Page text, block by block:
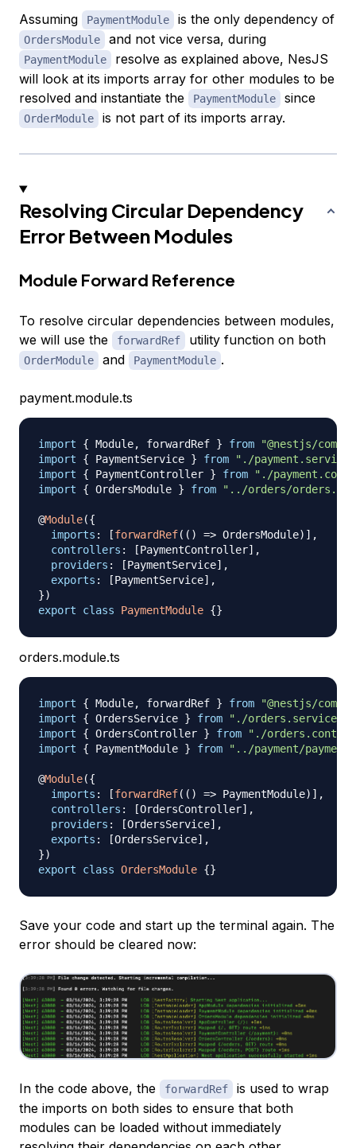
Assuming PaymentModule is the only dependency of
OrdersModule and not vice versa, during
PaymentModule
resolve as explained above, NesJS
will look at its imports array for other modules to be
resolved and instantiate the
PaymentModule since
OrderModule is not part of its imports array.
Resolving Circular Dependency
Error Between Modules
Module Forward Reference
To resolve circular dependencies between modules,
we will use the
forwardRef utility function on both
OrderModule and PaymentModule .
payment.module.ts
import { Module, forwardRef } from
"@nestjs/
import
{ PaymentService } from
"./payment.service"
import
{ PaymentController } from
"./
import
{ OrdersModule } from "../orders/
@Module({
imports : [forwardRef( ( ) => OrdersModule) ] ,
controllers : [PaymentController] ,
providers : [PaymentService] ,
exports : [PaymentService] ,
})
export
class PaymentModule {}
orders.module.ts
import { Module, forwardRef } from
"@nestjs/
import
{ OrdersService } from "./orders.service"
import
{ OrdersController } from
"./
import
{ PaymentModule } from "../payment/
@Module({
imports : [forwardRef( ( ) => PaymentModule) ] ,
controllers : [OrdersController] ,
providers : [OrdersService] ,
exports : [OrdersService] ,
})
export
class OrdersModule {}
Save your code and start up the terminal again. The
error should be cleared now:
In the code above, the forwardRef
is used to wrap
the imports on both sides to ensure that both
modules can be loaded without immediately